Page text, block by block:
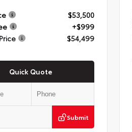
$53,500
+$999
$54,499
Quick Quote
Submit